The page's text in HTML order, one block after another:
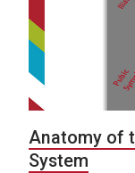
Anatomy of
System